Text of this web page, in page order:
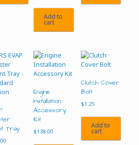
Add to
cart
Tray
Engine
Installation
Accessory
Kit
$138.00
Clutch Cover
Bolt
$1.25
Add to
cart